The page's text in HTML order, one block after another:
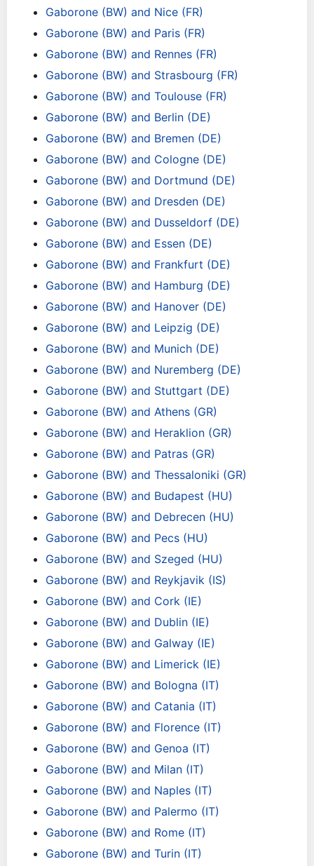
Gaborone (BW) and Nice (FR)
Gaborone (BW) and Paris (FR)
Gaborone (BW) and Rennes (FR)
Gaborone (BW) and Strasbourg (FR)
Gaborone (BW) and Toulouse (FR)
Gaborone (BW) and Berlin (DE)
Gaborone (BW) and Bremen (DE)
Gaborone (BW) and Cologne (DE)
Gaborone (BW) and Dortmund (DE)
Gaborone (BW) and Dresden (DE)
Gaborone (BW) and Dusseldorf (DE)
Gaborone (BW) and Essen (DE)
Gaborone (BW) and Frankfurt (DE)
Gaborone (BW) and Hamburg (DE)
Gaborone (BW) and Hanover (DE)
Gaborone (BW) and Leipzig (DE)
Gaborone (BW) and Munich (DE)
Gaborone (BW) and Nuremberg (DE)
Gaborone (BW) and Stuttgart (DE)
Gaborone (BW) and Athens (GR)
Gaborone (BW) and Heraklion (GR)
Gaborone (BW) and Patras (GR)
Gaborone (BW) and Thessaloniki (GR)
Gaborone (BW) and Budapest (HU)
Gaborone (BW) and Debrecen (HU)
Gaborone (BW) and Pecs (HU)
Gaborone (BW) and Szeged (HU)
Gaborone (BW) and Reykjavik (IS)
Gaborone (BW) and Cork (IE)
Gaborone (BW) and Dublin (IE)
Gaborone (BW) and Galway (IE)
Gaborone (BW) and Limerick (IE)
Gaborone (BW) and Bologna (IT)
Gaborone (BW) and Catania (IT)
Gaborone (BW) and Florence (IT)
Gaborone (BW) and Genoa (IT)
Gaborone (BW) and Milan (IT)
Gaborone (BW) and Naples (IT)
Gaborone (BW) and Palermo (IT)
Gaborone (BW) and Rome (IT)
Gaborone (BW) and Turin (IT)